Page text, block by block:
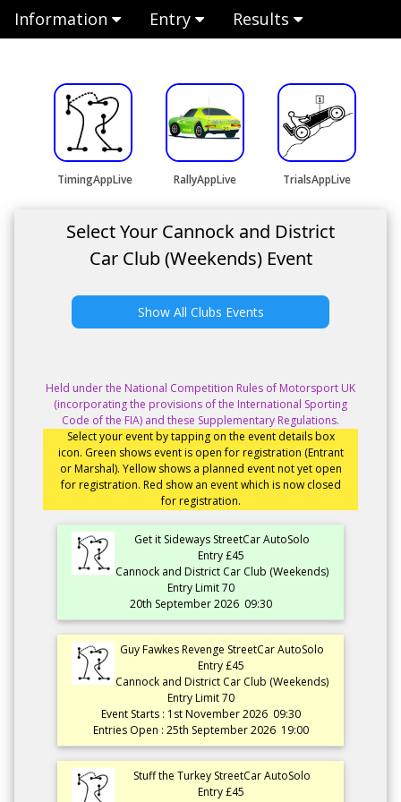
Information Entry Results
TimingAppLive RallyAppLive TrialsAppLive
Select Your Cannock and District
Car Club (Weekends) Event
Show All Clubs Events
Held under the National Competition Rules of Motorsport UK
(incorporating the provisions of the International Sporting
Code of the FIA) and these Supplementary Regulations.
Select your event by tapping on the event details box
icon. Green shows event is open for registration (Entrant
or Marshal). Yellow shows a planned event not yet open
for registration. Red show an event which is now closed
for registration.
Get it Sideways StreetCar AutoSolo
Entry £45
Cannock and District Car Club (Weekends)
Entry Limit 70
20th September 2026 09:30
Guy Fawkes Revenge StreetCar AutoSolo
Entry £45
Cannock and District Car Club (Weekends)
Entry Limit 70
Event Starts : 1st November 2026 09:30
Entries Open : 25th September 2026 19:00
Stuff the Turkey StreetCar AutoSolo
Entry £45